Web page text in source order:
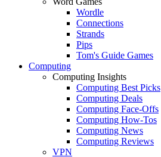
Wordle
Connections
Strands
Pips
Tom's Guide Games
Computing
Computing Insights
Computing Best Picks
Computing Deals
Computing Face-Offs
Computing How-Tos
Computing News
Computing Reviews
VPN